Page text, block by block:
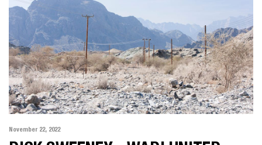
November 22, 2022